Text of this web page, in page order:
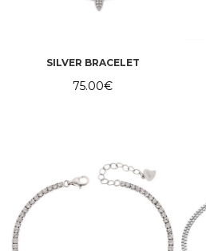
SILVER BRACELET
75.00€